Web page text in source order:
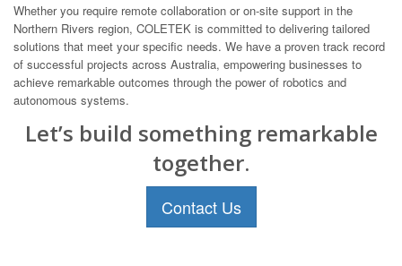
Whether you require remote collaboration or on-site support in the
Northern Rivers region, COLETEK is committed to delivering tailored
solutions that meet your specific needs. We have a proven track record
of successful projects across Australia, empowering businesses to
achieve remarkable outcomes through the power of robotics and
autonomous systems.
Let’s build something remarkable
together.
Contact Us